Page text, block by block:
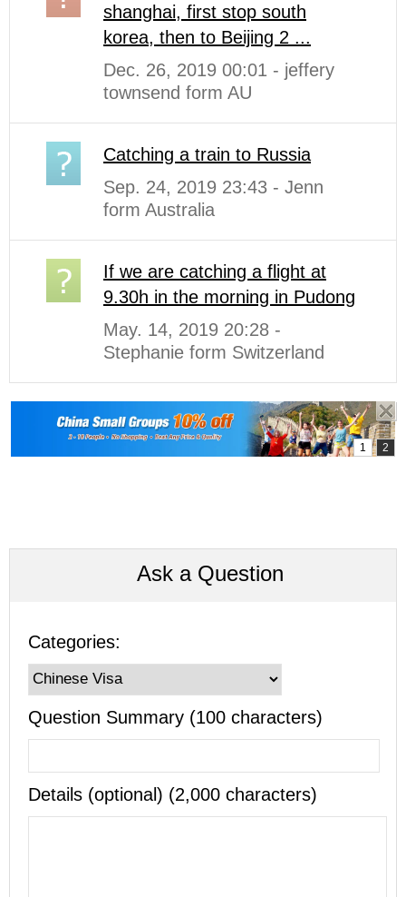
shanghai, first stop south
korea, then to Beijing 2 ...
Dec. 26, 2019 00:01 - jeffery
townsend form AU
Catching a train to Russia
Sep. 24, 2019 23:43 - Jenn
form Australia
If we are catching a flight at
9.30h in the morning in Pudong
May. 14, 2019 20:28 -
Stephanie form Switzerland
Ask a Question
Categories:
Question Summary (100 characters)
Details (optional) (2,000 characters)